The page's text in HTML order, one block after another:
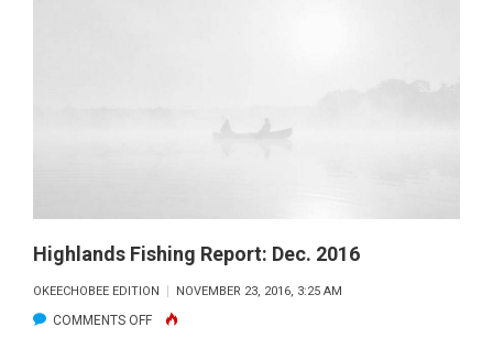
Highlands Fishing Report: Dec. 2016
OKEECHOBEE EDITION NOVEMBER 23, 2016, 3:25 AM
COMMENTS OFFON